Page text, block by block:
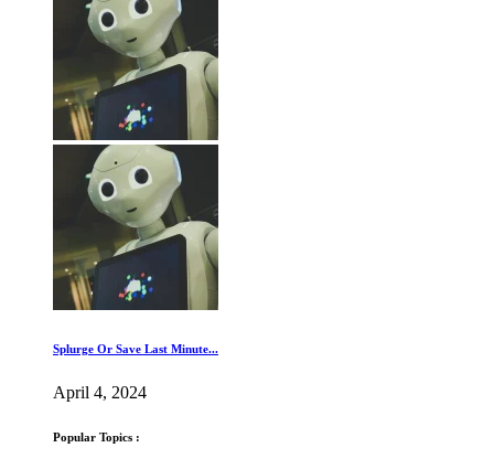
Splurge Or Save Last Minute...
April 4, 2024
Popular Topics :